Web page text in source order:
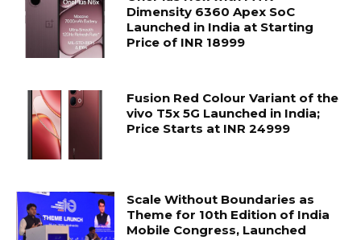
Dimensity 6360 Apex SoC
Launched in India at Starting
Price of INR 18999
Fusion Red Colour Variant of the
vivo T5x 5G Launched in India;
Price Starts at INR 24999
Scale Without Boundaries as
Theme for 10th Edition of India
Mobile Congress, Launched